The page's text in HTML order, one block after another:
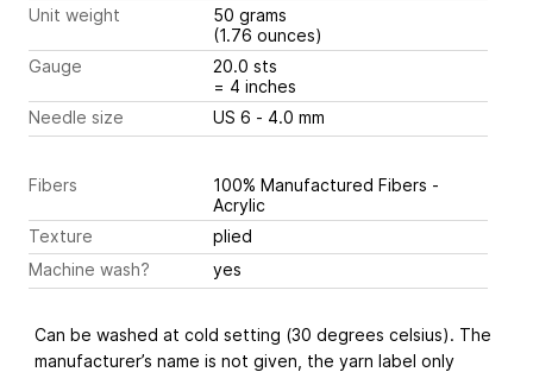
Unit weight
50 grams
(1.76 ounces)
Gauge
20.0 sts
= 4 inches
Needle size
US 6 - 4.0 mm
Fibers
100% Manufactured Fibers -
Acrylic
Texture
plied
Machine wash?
yes
Can be washed at cold setting (30 degrees celsius). The
manufacturer’s name is not given, the yarn label only